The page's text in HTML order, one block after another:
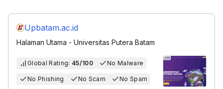
Upbatam.ac.id
Halaman Utama - Universitas Putera Batam
Global Rating: 45/100 No Malware
No Phishing No Scam No Spam